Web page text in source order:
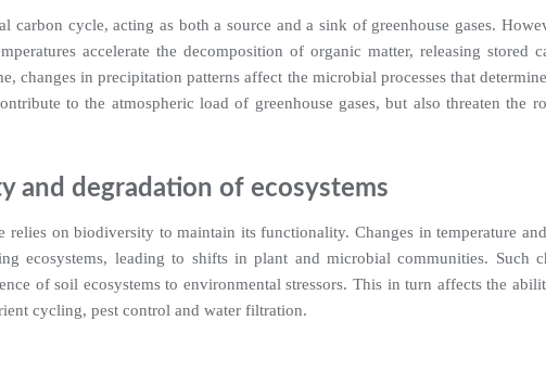
carbon cycle, acting as both a source and a sink of greenhouse gases.
accelerate the decomposition of organic matter, releasing stored
changes in precipitation patterns affect the microbial processes that
to the atmospheric load of greenhouse gases, but also threaten the
and degradation of ecosystems
on biodiversity to maintain its functionality. Changes in temperature
ecosystems, leading to shifts in plant and microbial communities. Such
of soil ecosystems to environmental stressors. This in turn affects the
cycling, pest control and water filtration.